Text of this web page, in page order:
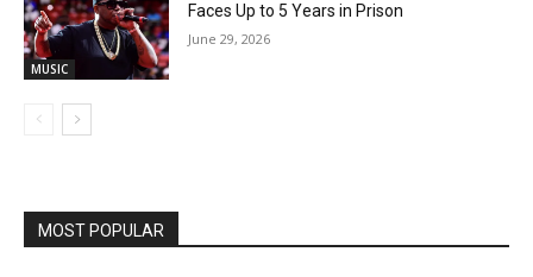
MUSIC
Faces Up to 5 Years in Prison
June 29, 2026
MOST POPULAR